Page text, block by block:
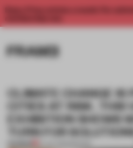
Enjoy 2 free articles a month. For
CLIMATE CHANGE IS
CITIES AT RISK. THIS
EXHIBITION SHOWS
TURN FOR
PREMIUM